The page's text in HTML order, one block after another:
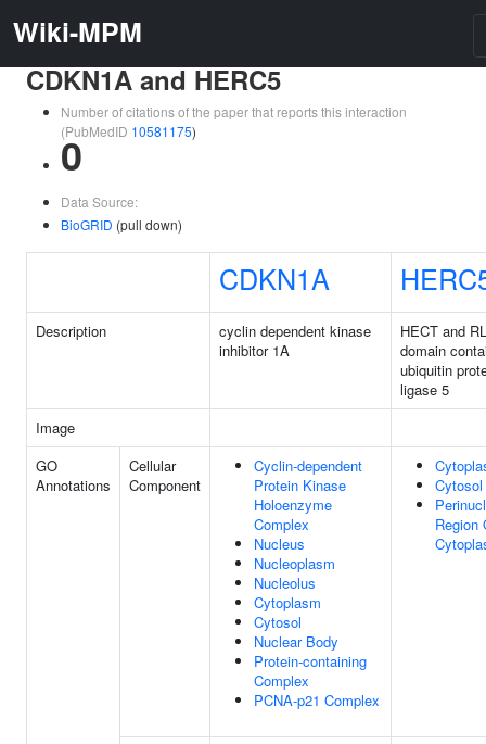
Wiki-MPM
CDKN1A and HERC5
Number of citations of the paper that reports this interaction
(PubMedID 10581175)
0
Data Source:
BioGRID (pull down)
CDKN1A
Description
cyclin dependent kinase
inhibitor 1A
HECT and
domain
ubiquitin
ligase 5
Image
GO
Annotations
Cellular
Component
Cyclin-dependent
Protein Kinase
Holoenzyme
Complex
Nucleus
Nucleoplasm
Nucleolus
Cytoplasm
Cytosol
Nuclear Body
Protein-containing
Complex
PCNA-p21 Complex
Cytosol
Region